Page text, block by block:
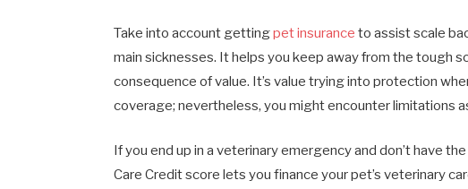
Take into account gettingpet insurance to assist scale
main sicknesses. It helps you keep away from the tough
consequence of value. It’s value trying into protection
coverage; nevertheless, you might encounter limitations
If you end up in a veterinary emergency and don’t have
Care Credit score lets you finance your pet’s veterinary